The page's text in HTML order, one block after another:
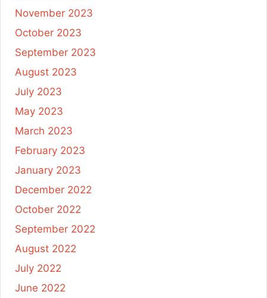
November 2023
October 2023
September 2023
August 2023
July 2023
May 2023
March 2023
February 2023
January 2023
December 2022
October 2022
September 2022
August 2022
July 2022
June 2022